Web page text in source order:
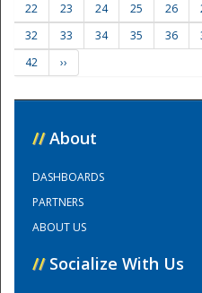
22
23 24 25 26
32
33 34 35 36
42
››
// About
DASHBOARDS
PARTNERS
ABOUT US
// Socialize With Us